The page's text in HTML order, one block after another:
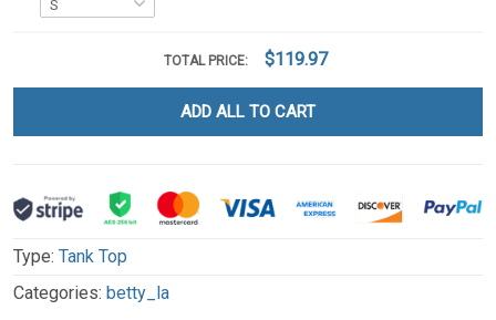
TOTAL PRICE: $119.97
ADD ALL TO CART
Type: Tank Top
Categories: betty_la